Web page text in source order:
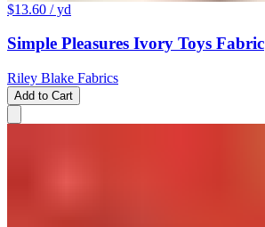
$13.60 / yd
Simple Pleasures Ivory Toys Fabric
Riley Blake Fabrics
Add to Cart